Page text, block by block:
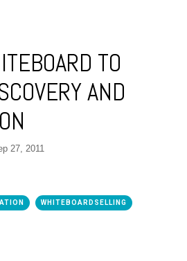
TO
AND
27, 2011
WHITEBOARDSELLING